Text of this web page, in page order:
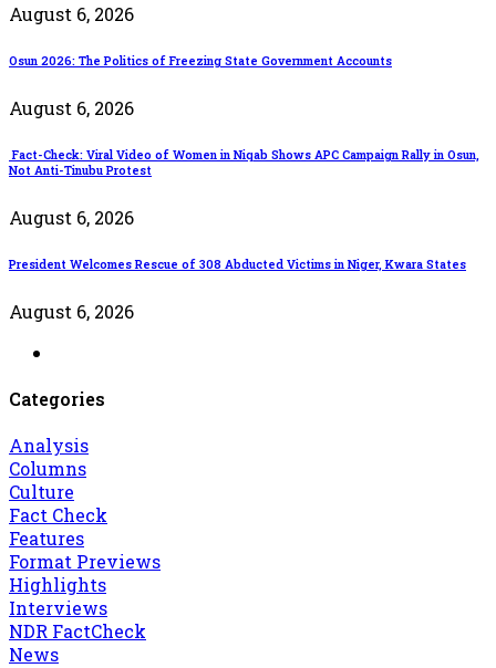
August 6, 2026
Osun 2026: The Politics of Freezing State Government Accounts
August 6, 2026
Fact-Check: Viral Video of Women in Niqab Shows APC Campaign Rally in Osun,
Not Anti-Tinubu Protest
August 6, 2026
President Welcomes Rescue of 308 Abducted Victims in Niger, Kwara States
August 6, 2026
Categories
Analysis
Columns
Culture
Fact Check
Features
Format Previews
Highlights
Interviews
NDR FactCheck
News